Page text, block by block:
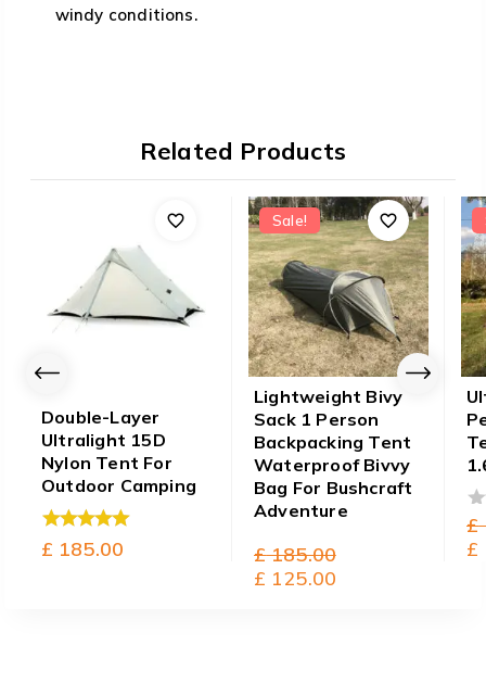
windy conditions.
Related Products
Double-Layer
Ultralight 15D
Nylon Tent For
Outdoor Camping
5.00
£ 185.00
Sale!
Lightweight Bivy
Sack 1 Person
Backpacking Tent
Waterproof Bivvy
Bag For Bushcraft
Adventure
0
£185.00Original
price
£ 125.00Current
0
out
£
£